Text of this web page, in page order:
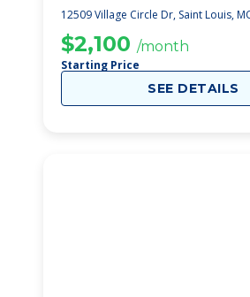
12509 Village Circle Dr, Saint Louis,
$2,100 /month
Starting Price
SEE DETAILS